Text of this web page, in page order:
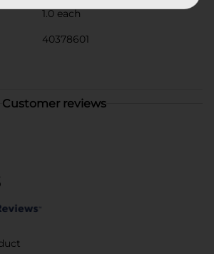
1.0 each
40378601
Customer reviews